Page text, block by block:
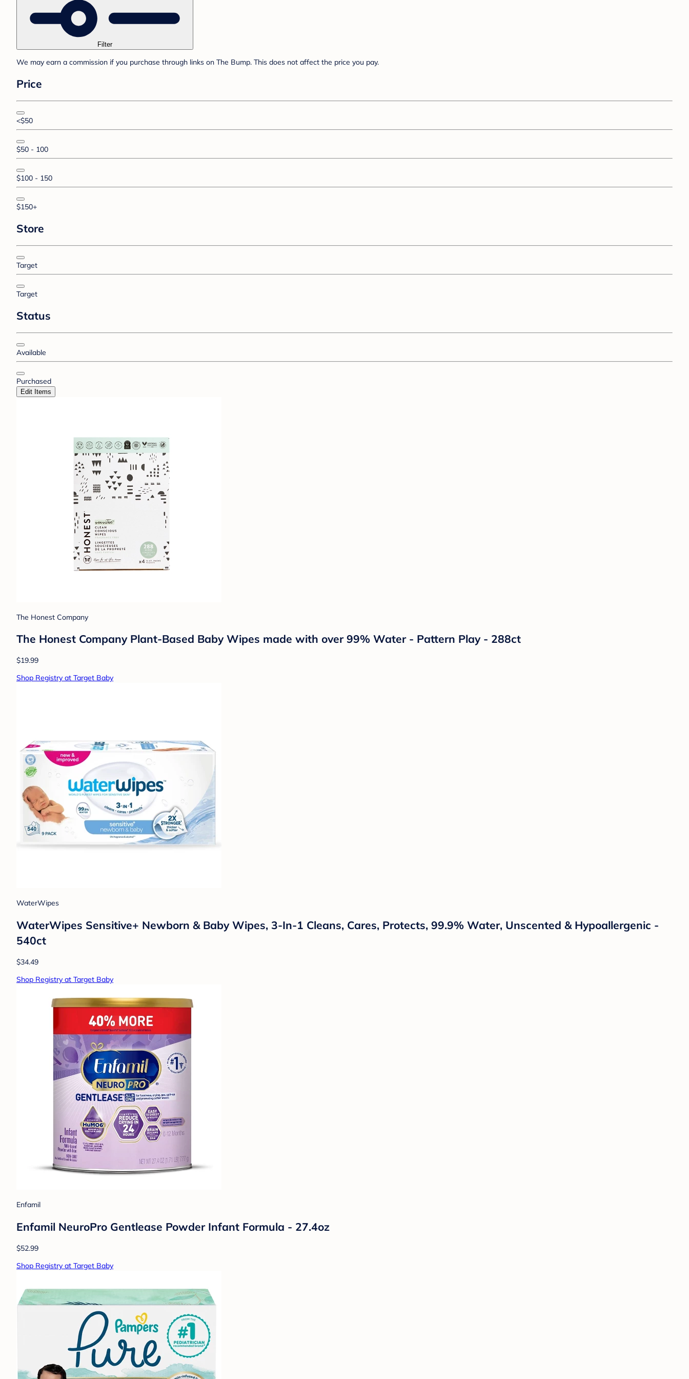
Filter
We may earn a commission if you purchase through links on The Bump. This does not affect the price you pay.
Price
<$50
$50 - 100
$100 - 150
$150+
Store
Target
Target
Status
Available
Purchased
Edit Items
The Honest Company
The Honest Company Plant-Based Baby Wipes made with over 99% Water - Pattern Play - 288ct
$19.99
Shop Registry at Target Baby
WaterWipes
WaterWipes Sensitive+ Newborn & Baby Wipes, 3-In-1 Cleans, Cares, Protects, 99.9% Water, Unscented & Hypoallergenic -
540ct
$34.49
Shop Registry at Target Baby
Enfamil
Enfamil NeuroPro Gentlease Powder Infant Formula - 27.4oz
$52.99
Shop Registry at Target Baby